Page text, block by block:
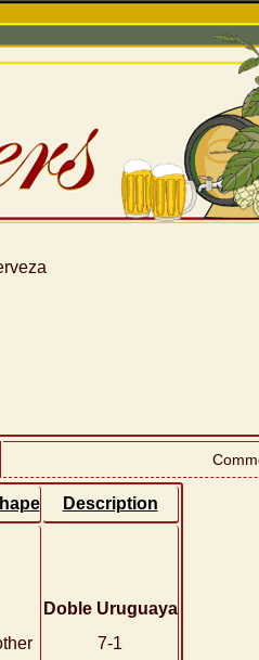
Description
Doble Uruguaya
7-1